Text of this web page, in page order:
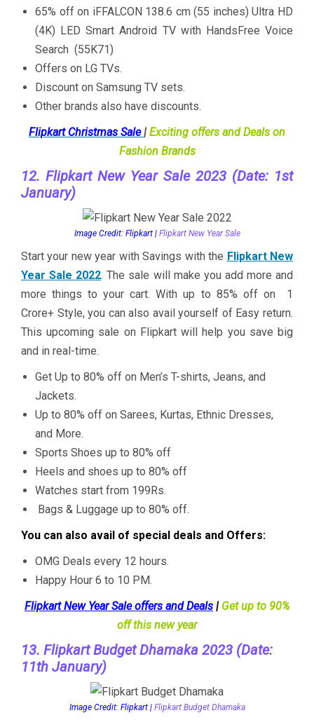
65% off on iFFALCON 138.6 cm (55 inches) Ultra HD
(4K) LED Smart Android TV with HandsFree Voice
Search (55K71)
Offers on LG TVs.
Discount on Samsung TV sets.
Other brands also have discounts.
Flipkart Christmas Sale | Exciting offers and Deals on
Fashion Brands
12. Flipkart New Year Sale 2023 (Date: 1st
January)
Image Credit: Flipkart | Flipkart New Year Sale
Start your new year with Savings with the Flipkart New
Year Sale 2022. The sale will make you add more and
more things to your cart. With up to 85% off on 1
Crore+ Style, you can also avail yourself of Easy return.
This upcoming sale on Flipkart will help you save big
and in real-time.
Get Up to 80% off on Men’s T-shirts, Jeans, and
Jackets.
Up to 80% off on Sarees, Kurtas, Ethnic Dresses,
and More.
Sports Shoes up to 80% off
Heels and shoes up to 80% off
Watches start from 199Rs.
Bags & Luggage up to 80% off.
You can also avail of special deals and Offers:
OMG Deals every 12 hours.
Happy Hour 6 to 10 PM.
Flipkart New Year Sale offers and Deals |Get up to 90%
off this new year
13. Flipkart Budget Dhamaka 2023 (Date:
11th January)
Image Credit: Flipkart |Flipkart Budget Dhamaka